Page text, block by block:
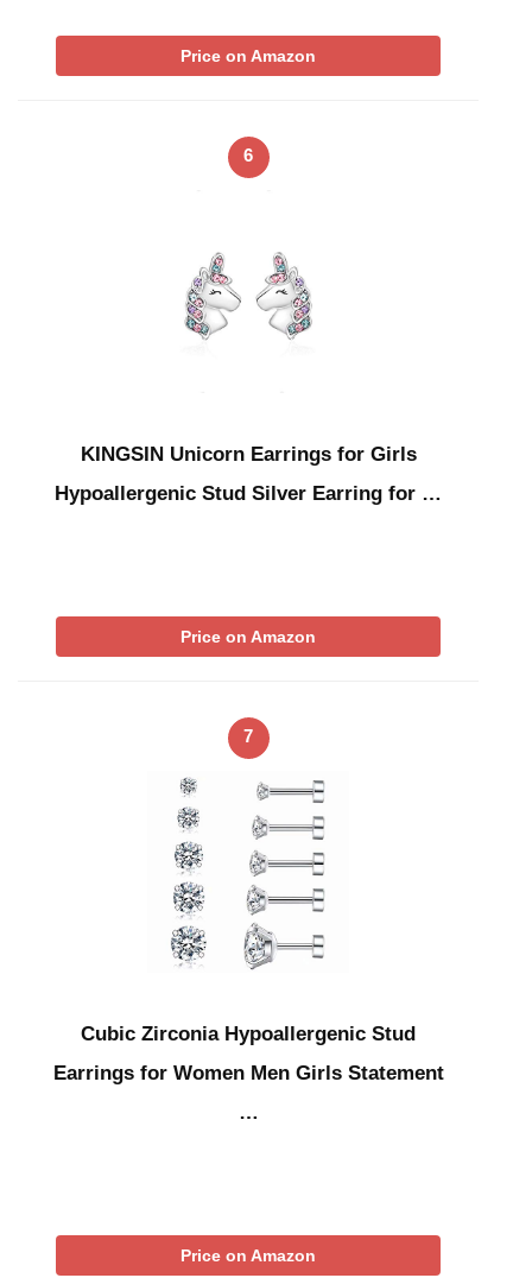
Price on Amazon
6
KINGSIN Unicorn Earrings for Girls
Hypoallergenic Stud Silver Earring for …
Price on Amazon
7
Cubic Zirconia Hypoallergenic Stud
Earrings for Women Men Girls Statement
…
Price on Amazon